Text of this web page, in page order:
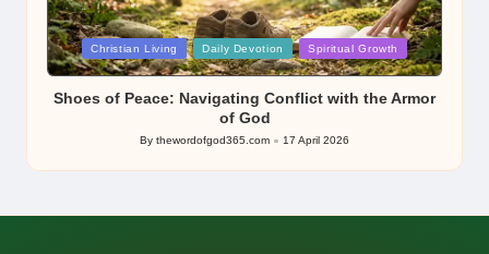
Posted
in
Christian Living Daily Devotion Spiritual Growth
Shoes of Peace: Navigating Conflict with the Armor
of God
Posted
by
By thewordofgod365.com 17 April 2026